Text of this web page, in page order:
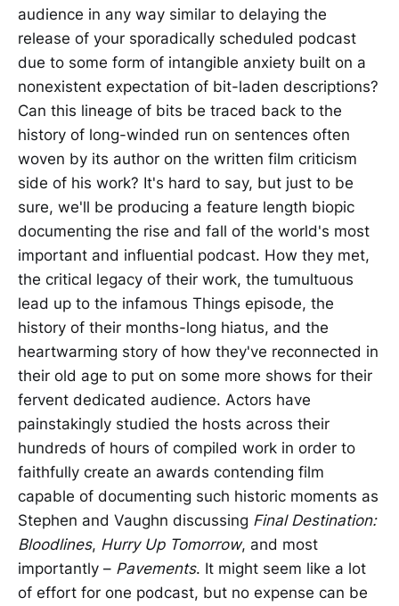
audience in any way similar to delaying the
release of your sporadically scheduled podcast
due to some form of intangible anxiety built on a
nonexistent expectation of bit-laden descriptions?
Can this lineage of bits be traced back to the
history of long-winded run on sentences often
woven by its author on the written film criticism
side of his work? It's hard to say, but just to be
sure, we'll be producing a feature length biopic
documenting the rise and fall of the world's most
important and influential podcast. How they met,
the critical legacy of their work, the tumultuous
lead up to the infamous Things episode, the
history of their months-long hiatus, and the
heartwarming story of how they've reconnected in
their old age to put on some more shows for their
fervent dedicated audience. Actors have
painstakingly studied the hosts across their
hundreds of hours of compiled work in order to
faithfully create an awards contending film
capable of documenting such historic moments as
Stephen and Vaughn discussing Final Destination:
Bloodlines, Hurry Up Tomorrow, and most
importantly – Pavements. It might seem like a lot
of effort for one podcast, but no expense can be